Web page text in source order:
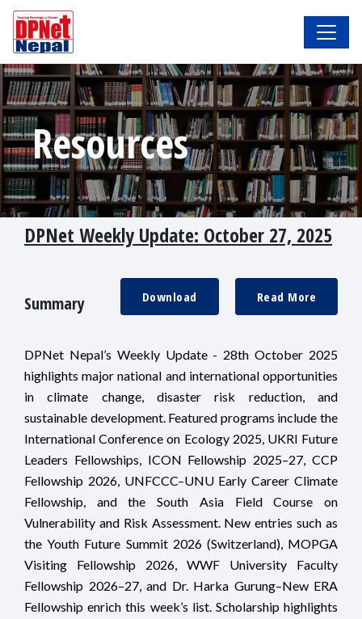
Resources
DPNet Weekly Update: October 27, 2025
Summary Read More
Download
DPNet Nepal’s Weekly Update - 28th October 2025
highlights major national and international opportunities
in climate change, disaster risk reduction, and
sustainable development. Featured programs include the
International Conference on Ecology 2025, UKRI Future
Leaders Fellowships, ICON Fellowship 2025–27, CCP
Fellowship 2026, UNFCCC–UNU Early Career Climate
Fellowship, and the South Asia Field Course on
Vulnerability and Risk Assessment. New entries such as
the Youth Future Summit 2026 (Switzerland), MOPGA
Visiting Fellowship 2026, WWF University Faculty
Fellowship 2026–27, and Dr. Harka Gurung–New ERA
Fellowship enrich this week’s list. Scholarship highlights